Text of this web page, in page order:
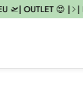
OUTLET 😍 | |